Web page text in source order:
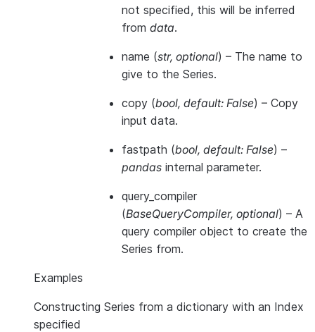
not specified, this will be inferred
from data.
name (str, optional) – The name to
give to the Series.
copy (bool, default: False) – Copy
input data.
fastpath (bool, default: False) –
pandas internal parameter.
query_compiler
(BaseQueryCompiler, optional) – A
query compiler object to create the
Series from.
Examples
Constructing Series from a dictionary with an Index
specified